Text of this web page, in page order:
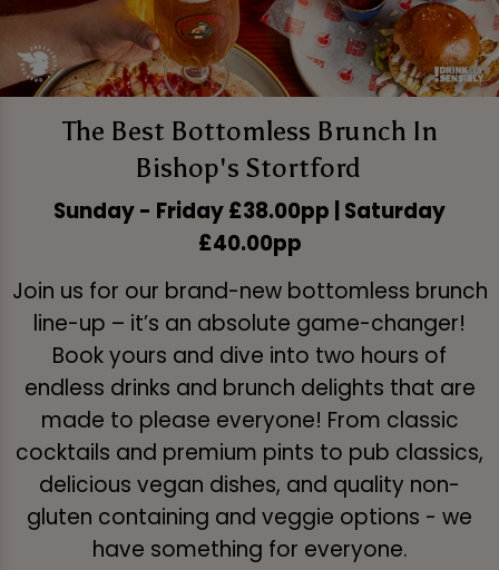
The Best Bottomless Brunch In
Bishop's Stortford
Sunday - Friday £38.00pp | Saturday
£40.00pp
Join us for our brand-new bottomless brunch
line-up – it’s an absolute game-changer!
Book yours and dive into two hours of
endless drinks and brunch delights that are
made to please everyone! From classic
cocktails and premium pints to pub classics,
delicious vegan dishes, and quality non-
gluten containing and veggie options - we
have something for everyone.